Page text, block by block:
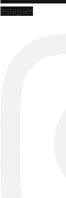
Instagram